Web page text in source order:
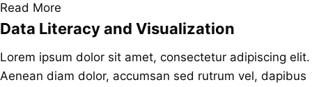
Read More
Data Literacy and Visualization
Lorem ipsum dolor sit amet, consectetur adipiscing elit.
Aenean diam dolor, accumsan sed rutrum vel, dapibus